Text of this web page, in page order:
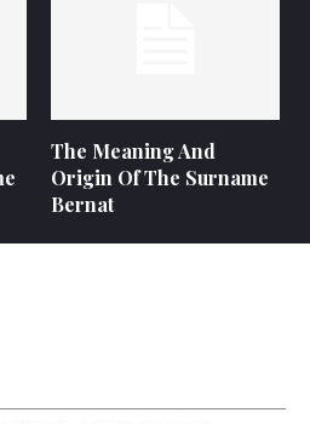
The Meaning And
Origin Of The Surname
Bernat